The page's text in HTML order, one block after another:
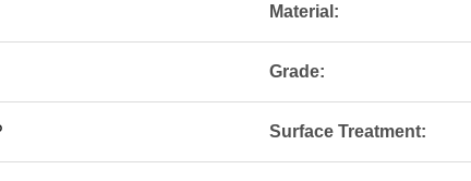
Material:
Grade:
Surface Treatment: